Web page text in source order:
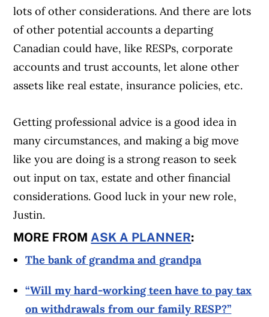
lots of other considerations. And there are lots
of other potential accounts a departing
Canadian could have, like RESPs, corporate
accounts and trust accounts, let alone other
assets like real estate, insurance policies, etc.
Getting professional advice is a good idea in
many circumstances, and making a big move
like you are doing is a strong reason to seek
out input on tax, estate and other financial
considerations. Good luck in your new role,
Justin.
MORE FROMASK A PLANNER:
The bank of grandma and grandpa
“Will my hard-working teen have to pay tax
on withdrawals from our family RESP?”